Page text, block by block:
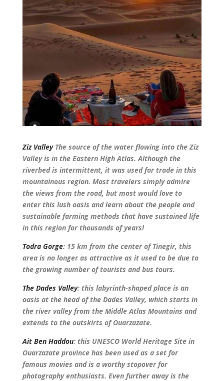
Ziz ValleyThe source of the water flowing into the Ziz
Valley is in the Eastern High Atlas. Although the
riverbed is intermittent, it was used for trade in this
mountainous region. Most travelers simply admire
the views from the road, but most would love to
enter this lush oasis and learn about the people and
sustainable farming methods that have sustained life
in this region for thousands of years!
Todra Gorge: 15 km from the center of Tinegir, this
area is no longer as attractive as it used to be due to
the growing number of tourists and bus tours.
The Dades Valley: this labyrinth-shaped place is an
oasis at the head of the Dades Valley, which starts in
the river valley from the Middle Atlas Mountains and
extends to the outskirts of Ouarzazate.
Ait Ben Haddou: this UNESCO World Heritage Site in
Ouarzazate province has been used as a set for
famous movies and is a worthy stopover for
photography enthusiasts. Even further away is the